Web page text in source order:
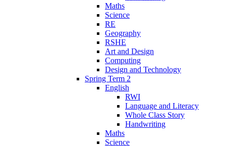
Maths
Science
RE
Geography
RSHE
Art and Design
Computing
Design and Technology
Spring Term 2
English
RWI
Language and Literacy
Whole Class Story
Handwriting
Maths
Science